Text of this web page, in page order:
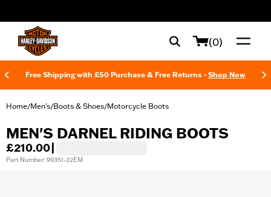
(0)
Free Shipping with £50 Purchase & Free Returns - Shop Now
Home/Men's/Boots & Shoes/Motorcycle Boots
MEN'S DARNEL RIDING BOOTS
£210.00
Part Number: 99351-22EM